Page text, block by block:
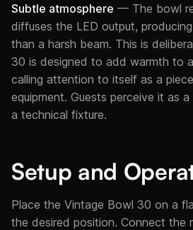
Subtle atmosphere — The bowl
diffuses the LED output,
than a harsh beam. This is
30 is designed to add warmth to
calling attention to itself as a
equipment. Guests perceive it as
a technical fixture.
Setup and
Place the Vintage Bowl 30 on a
the desired position. Connect the